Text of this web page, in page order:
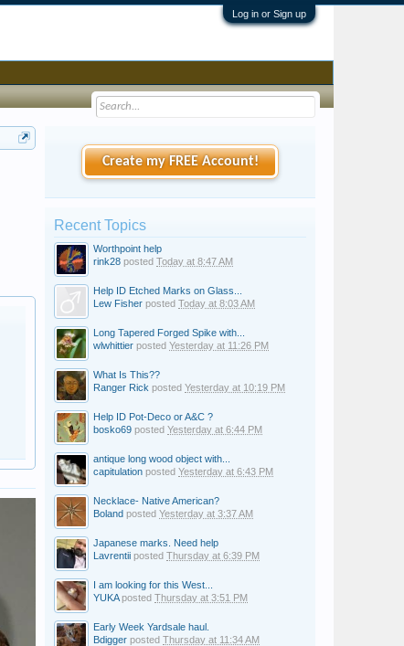
Log in or Sign up
Create my FREE Account!
Recent Topics
Worthpoint help
rink28 posted Today at 8:47 AM
Help ID Etched Marks on Glass...
Lew Fisher posted Today at 8:03 AM
Long Tapered Forged Spike with...
wlwhittier posted Yesterday at 11:26 PM
What Is This??
Ranger Rick posted Yesterday at 10:19 PM
Help ID Pot-Deco or A&C ?
bosko69 posted Yesterday at 6:44 PM
antique long wood object with...
capitulation posted Yesterday at 6:43 PM
Necklace- Native American?
Boland posted Yesterday at 3:37 AM
Japanese marks. Need help
Lavrentii posted Thursday at 6:39 PM
I am looking for this West...
YUKAposted Thursday at 3:51 PM
Early Week Yardsale haul.
Bdigger posted Thursday at 11:34 AM